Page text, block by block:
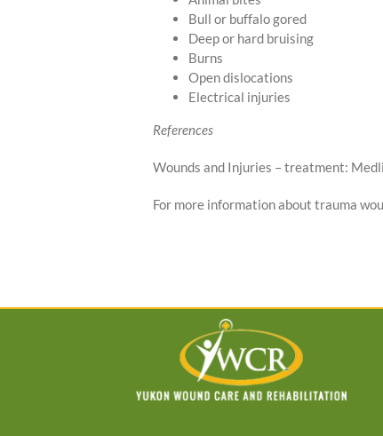
Bull or buffalo gored
Deep or hard bruising
Burns
Open dislocations
Electrical injuries
References
Wounds and Injuries – treatment:
For more information about trauma